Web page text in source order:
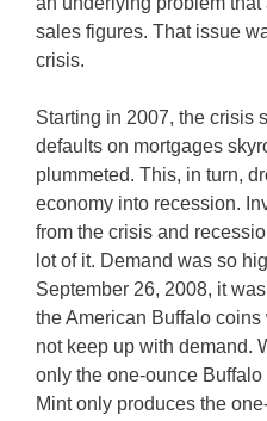
sales figures. That issue
crisis.
Starting in 2007, the crisis
defaults on mortgages
plummeted. This, in turn,
economy into recession.
from the crisis and
lot of it. Demand was so
September 26, 2008, it
the American Buffalo
not keep up with demand.
only the one-ounce
Mint only produces the